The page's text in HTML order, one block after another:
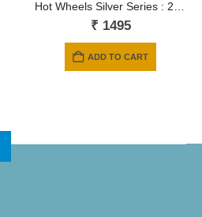
Hot Wheels Silver Series : 2026 Hot Wheels Vintage Club
₹ 1495
ADD TO CART